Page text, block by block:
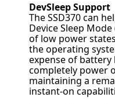
DevSleep Support
The SSD370 can
Device Sleep
of low power
the operating
expense of battery
completely power
maintaining a
instant-on